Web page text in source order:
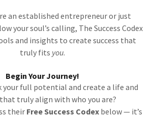
an established entrepreneur or just
your soul’s calling, The Success Codex
and insights to create success that
truly fits you.
Begin Your Journey!
your full potential and create a life and
truly align with who you are?
their Free Success Codexbelow — it’s